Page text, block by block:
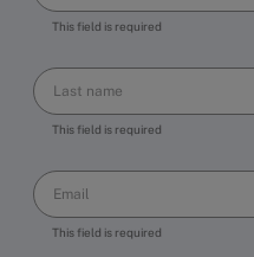
This field is required
This field is required
This field is required